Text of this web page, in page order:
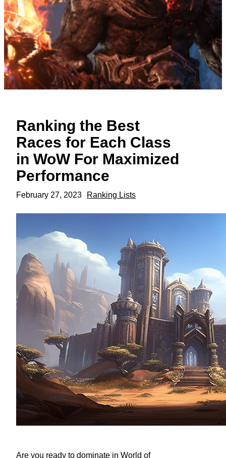
Ranking the Best
Races for Each Class
in WoW For Maximized
Performance
February 27, 2023 Ranking Lists
Are you ready to dominate in World of